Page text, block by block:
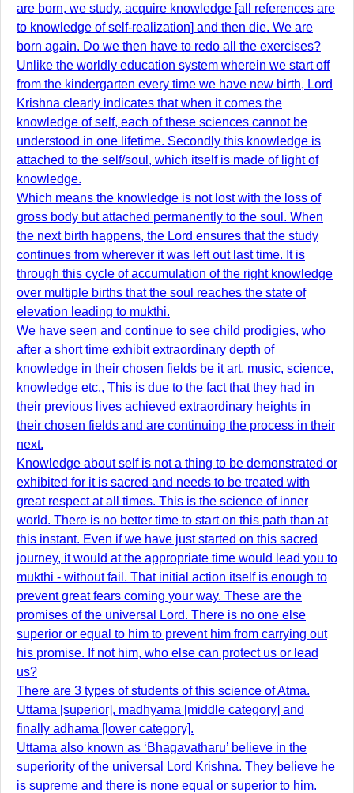
are born, we study, acquire knowledge [all references are
to knowledge of self-realization] and then die. We are
born again. Do we then have to redo all the exercises?
Unlike the worldly education system wherein we start off
from the kindergarten every time we have new birth, Lord
Krishna clearly indicates that when it comes the
knowledge of self, each of these sciences cannot be
understood in one lifetime. Secondly this knowledge is
attached to the self/soul, which itself is made of light of
knowledge.
Which means the knowledge is not lost with the loss of
gross body but attached permanently to the soul. When
the next birth happens, the Lord ensures that the study
continues from wherever it was left out last time. It is
through this cycle of accumulation of the right knowledge
over multiple births that the soul reaches the state of
elevation leading to mukthi.
We have seen and continue to see child prodigies, who
after a short time exhibit extraordinary depth of
knowledge in their chosen fields be it art, music, science,
knowledge etc., This is due to the fact that they had in
their previous lives achieved extraordinary heights in
their chosen fields and are continuing the process in their
next.
Knowledge about self is not a thing to be demonstrated or
exhibited for it is sacred and needs to be treated with
great respect at all times. This is the science of inner
world. There is no better time to start on this path than at
this instant. Even if we have just started on this sacred
journey, it would at the appropriate time would lead you to
mukthi - without fail. That initial action itself is enough to
prevent great fears coming your way. These are the
promises of the universal Lord. There is no one else
superior or equal to him to prevent him from carrying out
his promise. If not him, who else can protect us or lead
us?
There are 3 types of students of this science of Atma.
Uttama [superior], madhyama [middle category] and
finally adhama [lower category].
Uttama also known as ‘Bhagavatharu’ believe in the
superiority of the universal Lord Krishna. They believe he
is supreme and there is none equal or superior to him.